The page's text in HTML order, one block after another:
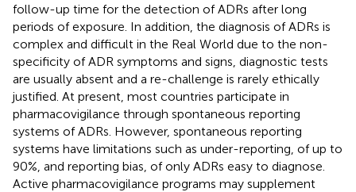
follow-up time for the detection of ADRs after long
periods of exposure. In addition, the diagnosis of ADRs is
complex and difficult in the Real World due to the non-
specificity of ADR symptoms and signs, diagnostic tests
are usually absent and a re-challenge is rarely ethically
justified. At present, most countries participate in
pharmacovigilance through spontaneous reporting
systems of ADRs. However, spontaneous reporting
systems have limitations such as under-reporting, of up to
90%, and reporting bias, of only ADRs easy to diagnose.
Active pharmacovigilance programs may supplement